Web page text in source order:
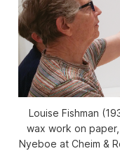
Louise Fishman
wax work on
Nyeboe at Cheim &